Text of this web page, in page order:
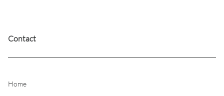
Contact
Home